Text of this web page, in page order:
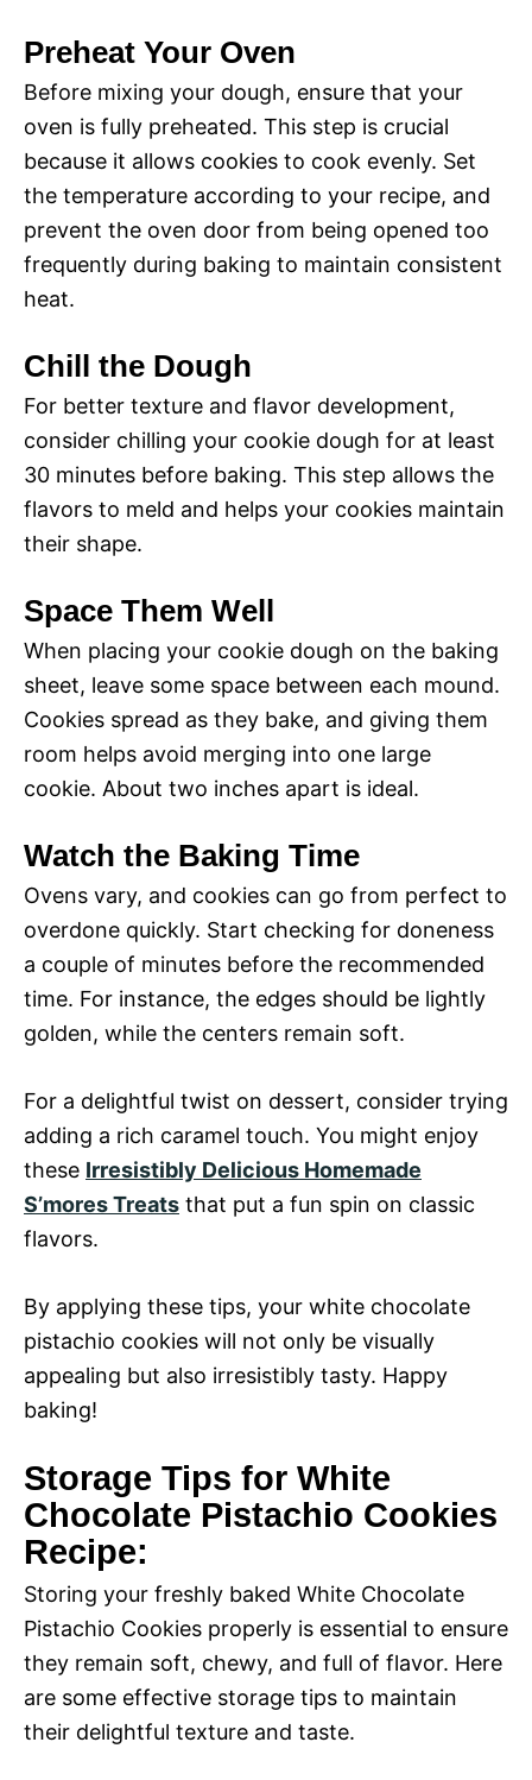
Preheat Your Oven
Before mixing your dough, ensure that your
oven is fully preheated. This step is crucial
because it allows cookies to cook evenly. Set
the temperature according to your recipe, and
prevent the oven door from being opened too
frequently during baking to maintain consistent
heat.
Chill the Dough
For better texture and flavor development,
consider chilling your cookie dough for at least
30 minutes before baking. This step allows the
flavors to meld and helps your cookies maintain
their shape.
Space Them Well
When placing your cookie dough on the baking
sheet, leave some space between each mound.
Cookies spread as they bake, and giving them
room helps avoid merging into one large
cookie. About two inches apart is ideal.
Watch the Baking Time
Ovens vary, and cookies can go from perfect to
overdone quickly. Start checking for doneness
a couple of minutes before the recommended
time. For instance, the edges should be lightly
golden, while the centers remain soft.
For a delightful twist on dessert, consider trying
adding a rich caramel touch. You might enjoy
these Irresistibly Delicious Homemade
S’mores Treats that put a fun spin on classic
flavors.
By applying these tips, your white chocolate
pistachio cookies will not only be visually
appealing but also irresistibly tasty. Happy
baking!
Storage Tips for White
Chocolate Pistachio Cookies
Recipe:
Storing your freshly baked White Chocolate
Pistachio Cookies properly is essential to ensure
they remain soft, chewy, and full of flavor. Here
are some effective storage tips to maintain
their delightful texture and taste.